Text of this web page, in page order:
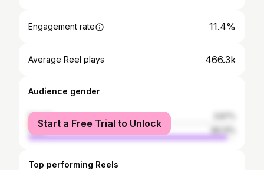
Engagement rate 11.4%
Average Reel plays 466.3k
Audience gender
female
male
Start a Free Trial to Unlock
Top performing Reels